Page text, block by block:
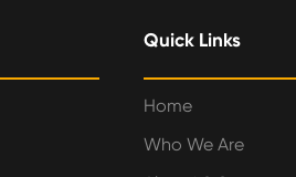
Quick Links
Home
Who We Are